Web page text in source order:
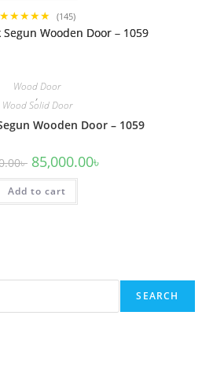
★★★★★ (145)
Wood Door
,
Wood Solid Door
Wooden Door – 1059
৳ Original
price
was:
95,000.00৳ .
85,000.00৳
Add to cart
SEARCH